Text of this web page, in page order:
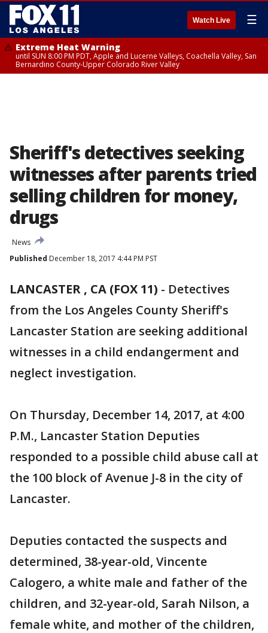
Watch Live ☰
Extreme Heat Warning
until SUN 8:00 PM PDT, Apple and Lucerne Valleys, Coachella Valley, San
Bernardino County-Upper Colorado River Valley
Sheriff's detectives seeking
witnesses after parents tried
selling children for money,
drugs
News
Published December 18, 2017 4:44 PM PST
LANCASTER , CA (FOX 11) - Detectives
from the Los Angeles County Sheriff's
Lancaster Station are seeking additional
witnesses in a child endangerment and
neglect investigation.
On Thursday, December 14, 2017, at 4:00
P.M., Lancaster Station Deputies
responded to a possible child abuse call at
the 100 block of Avenue J-8 in the city of
Lancaster.
Deputies contacted the suspects and
determined, 38-year-old, Vincente
Calogero, a white male and father of the
children, and 32-year-old, Sarah Nilson, a
female white, and mother of the children,